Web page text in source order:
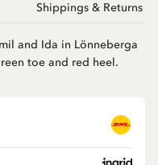
Shippings & Returns
and Ida in Lönneberga
toe and red heel.